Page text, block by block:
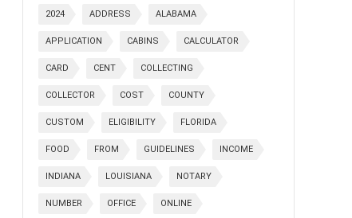
2024 ADDRESS ALABAMA
APPLICATION CABINS CALCULATOR
CARD CENT COLLECTING
COLLECTOR COST COUNTY
CUSTOM ELIGIBILITY FLORIDA
FOOD FROM GUIDELINES INCOME
INDIANA LOUISIANA NOTARY
NUMBER OFFICE ONLINE